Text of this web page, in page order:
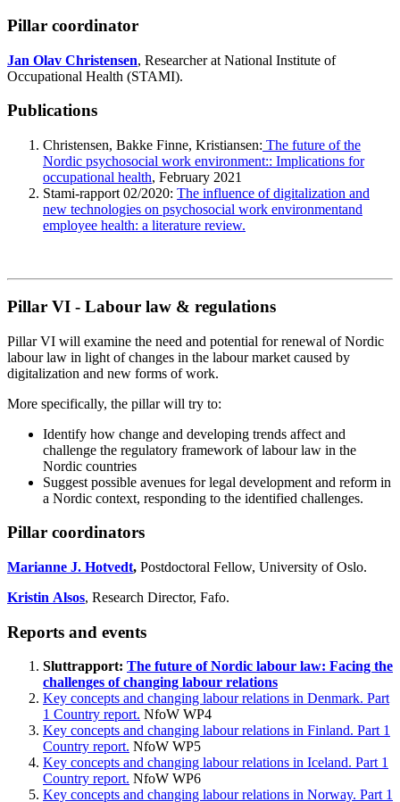
Pillar coordinator
Jan Olav Christensen, Researcher at National Institute of
Occupational Health (STAMI).
Publications
Christensen, Bakke Finne, Kristiansen: The future of the
Nordic psychosocial work environment:: Implications for
occupational health, February 2021
Stami-rapport 02/2020: The influence of digitalization and
new technologies on psychosocial work environmentand
employee health: a literature review.
Pillar VI - Labour law & regulations
Pillar VI will examine the need and potential for renewal of Nordic
labour law in light of changes in the labour market caused by
digitalization and new forms of work.
More specifically, the pillar will try to:
Identify how change and developing trends affect and
challenge the regulatory framework of labour law in the
Nordic countries
Suggest possible avenues for legal development and reform in
a Nordic context, responding to the identified challenges.
Pillar coordinators
Marianne J. Hotvedt, Postdoctoral Fellow, University of Oslo.
Kristin Alsos, Research Director, Fafo.
Reports and events
Sluttrapport: The future of Nordic labour law: Facing the
challenges of changing labour relations
Key concepts and changing labour relations in Denmark. Part
1 Country report. NfoW WP4
Key concepts and changing labour relations in Finland. Part 1
Country report. NfoW WP5
Key concepts and changing labour relations in Iceland. Part 1
Country report. NfoW WP6
Key concepts and changing labour relations in Norway. Part 1